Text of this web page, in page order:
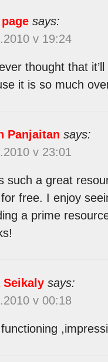
says:
v 19:24
thought that
it is so much
Panjaitan says:
v 23:01
such a great
free. I enjoy
a prime
Seikaly says:
v 00:18